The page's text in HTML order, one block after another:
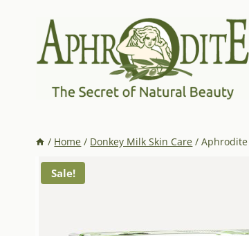
/ Home / Donkey Milk Skin Care / Aphrodite
Sale!